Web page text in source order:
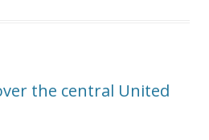
the central United